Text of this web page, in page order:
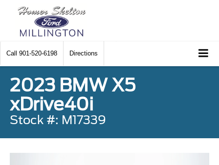
Call 901-520-6198 Directions
2023 BMW X5
xDrive40i
Stock #: M17339